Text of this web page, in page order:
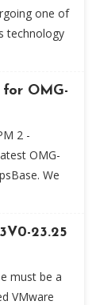
one of
technology
for OMG-
2 -
OMG-
We
23.25
must be a
VMware